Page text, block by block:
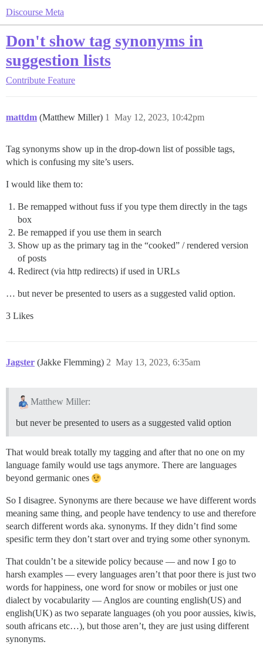
Discourse Meta
Don't show tag synonyms in
suggestion lists
Contribute Feature
mattdm (Matthew Miller) May 12, 2023, 10:42pm
1
Tag synonyms show up in the drop-down list of possible tags,
which is confusing my site’s users.
I would like them to:
Be remapped without fuss if you type them directly in the tags
box
Be remapped if you use them in search
Show up as the primary tag in the “cooked” / rendered version
of posts
Redirect (via http redirects) if used in URLs
… but never be presented to users as a suggested valid option.
3 Likes
Jagster (Jakke Flemming) May 13, 2023, 6:35am
2
Matthew Miller:
but never be presented to users as a suggested valid option
That would break totally my tagging and after that no one on my
language family would use tags anymore. There are languages
beyond germanic ones
So I disagree. Synonyms are there because we have different words
meaning same thing, and people have tendency to use and therefore
search different words aka. synonyms. If they didn’t find some
spesific term they don’t start over and trying some other synonym.
That couldn’t be a sitewide policy because — and now I go to
harsh examples — every languages aren’t that poor there is just two
words for happiness, one word for snow or mobiles or just one
dialect by vocabularity — Anglos are counting english(US) and
english(UK) as two separate languages (oh you poor aussies, kiwis,
south africans etc…), but those aren’t, they are just using different
synonyms.